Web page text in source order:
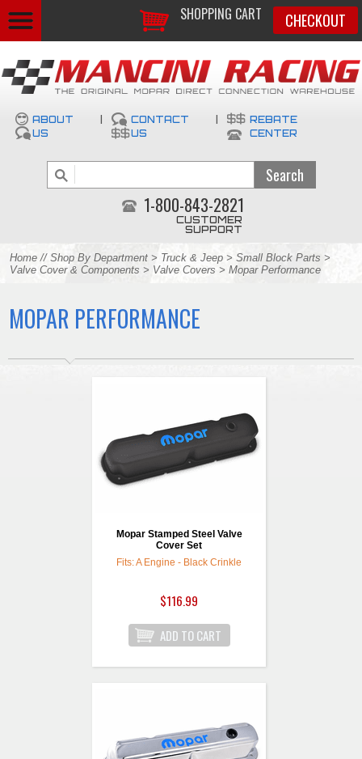
SHOPPING CART CHECKOUT
ABOUT
US
CONTACT
US
REBATE
CENTER
1-800-843-2821
CUSTOMER
SUPPORT
Home // Shop By Department > Truck & Jeep > Small Block Parts >
Valve Cover & Components > Valve Covers > Mopar Performance
MOPAR PERFORMANCE
Mopar Stamped Steel Valve
Cover Set
Fits: A Engine - Black Crinkle
$116.99